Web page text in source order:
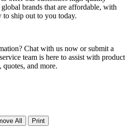
brands that are affordable, with
to ship out to you today.
Chat with us now or submit a
team is here to assist with product
quotes, and more.
All Print